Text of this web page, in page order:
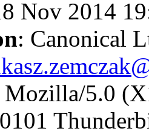
Nov 2014
: Canonical
Mozilla/5.0